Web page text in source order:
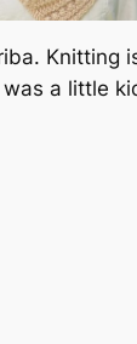
Knitting
a little